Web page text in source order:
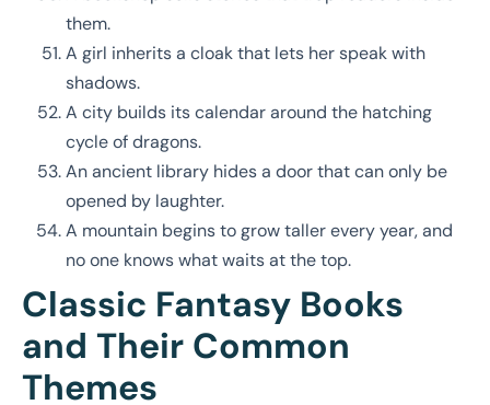
them.
A girl inherits a cloak that lets her speak with
shadows.
A city builds its calendar around the hatching
cycle of dragons.
An ancient library hides a door that can only be
opened by laughter.
A mountain begins to grow taller every year, and
no one knows what waits at the top.
Classic Fantasy Books
and Their Common
Themes